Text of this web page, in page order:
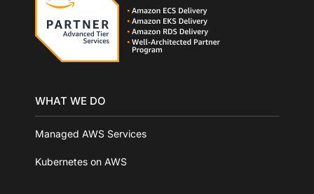
WHAT WE DO
Managed AWS Services
Kubernetes on AWS